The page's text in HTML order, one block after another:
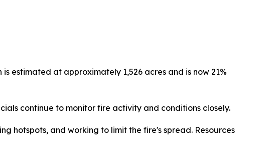
estimated at approximately 1,526 acres and is now 21%
continue to monitor fire activity and conditions closely.
hotspots, and working to limit the fire's spread. Resources